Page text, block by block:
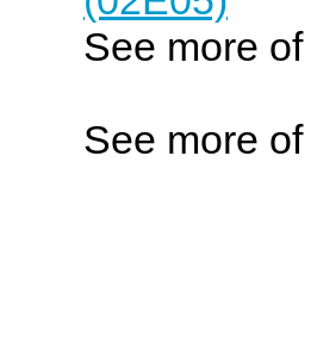
See more of
See more of